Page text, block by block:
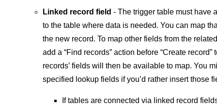
Linked record field - The trigger table must have
to the table where data is needed. You can map
the new record. To map other fields from the
add a “Find records” action before “Create
records’ fields will then be available to map. You
specified lookup fields if you’d rather insert those
If tables are connected via linked record